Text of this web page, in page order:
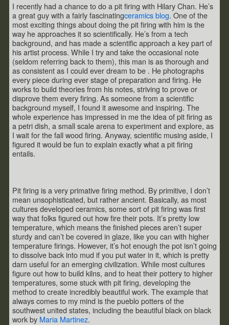
I recently had a chance to do a pit firing with Hilary Chan. He’s
a great guy with a fairly fascinatingceramics blog. One of the
most exciting things about doing the pit firing with him is the
way he approaches it so scientifically. He’s from a tech
background, and has made a scientific approach a key part of
his artist process. While I try and take the occasional note
(seldom referring back to them), this man is as thorough and
as consistent as I could ever dream to be . He photographs
every piece during ever stage of preparation and firing. He
works to build theories from his notes, striving to prove or
disprove them every firing. As someone from a scientific
background myself, I found it awesome and inspiring. The
whole experience has impressed in me the idea of pit firing as
a petri dish, a small scale arena to experiment and explore, as
I wait for the fall wood firing. Anyway, scientific musing aside, I
figured it would be fun to explain exactly what a pit firing
entails.
Pit firing is a very primative firing method. By primitive, I don’t
mean unsophisticated, but rather ancient. Basically, as most
cultures developed ceramics, some sort of pit firing was first
way that folks figured out how fire their pots. It’s pretty low
temperature, which means the finished pieces aren’t super
sturdy and can’t be covered in glaze, like you can with higher
temperature firings. However, it’s hot enough the pot isn’t going
to dissolve back into mud if you put water in it, which is pretty
darn useful for an emerging civilization. While most cultures
figure out how to build kilns, and to heat their pottery to higher
temperatures, some stuck with pit firing, developing the
method to create incredibly beautiful work. The example that
always comes to my mind is the pueblo potters of the
southwest united states, including the beautiful black on black
work by Maria Martinez.